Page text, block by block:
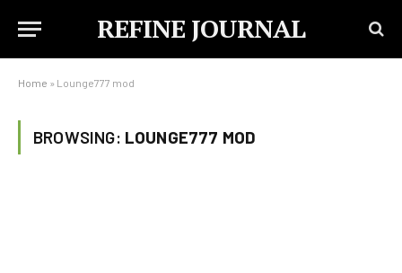
REFINE JOURNAL
Home » Lounge777 mod
BROWSING: LOUNGE777 MOD